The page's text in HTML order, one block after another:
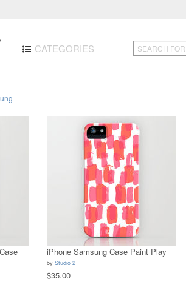
CATEGORIES
iPhone Samsung Case Paint Play
by Studio 2
$35.00